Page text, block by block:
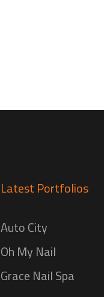
Latest Portfolios
Auto City
Oh My Nail
Grace Nail Spa